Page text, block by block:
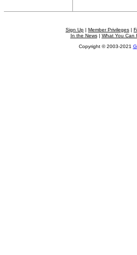
Sign Up | Member Privileges |
In the News| What You Can
Copyright © 2003-2021